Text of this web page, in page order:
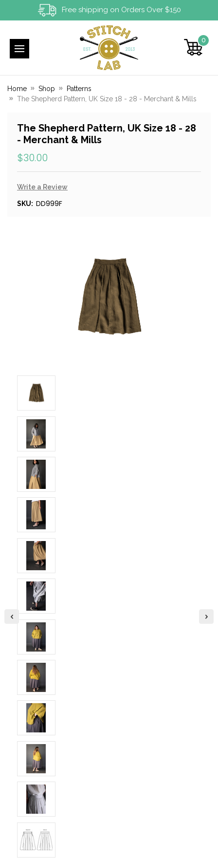
Free shipping on Orders Over $150
0
Home Shop
Patterns
The Shepherd Pattern, UK Size 18 - 28 - Merchant & Mills
The Shepherd Pattern, UK Size 18 - 28
- Merchant & Mills
$30.00
Write a Review
SKU: DD999F